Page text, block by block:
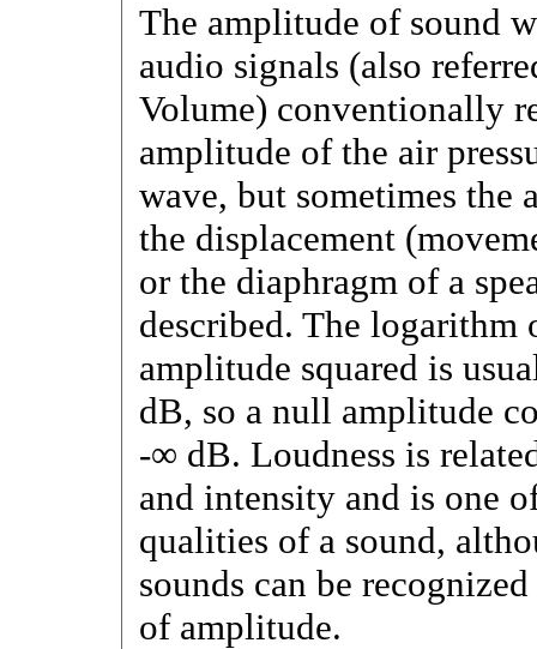
The amplitude of sound
audio signals (also
Volume) conventionally
amplitude of the air
wave, but sometimes the
the displacement
or the diaphragm of a
described. The logarithm
amplitude squared is
dB, so a null amplitude
-∞ dB. Loudness is
and intensity and is one
qualities of a sound,
sounds can be
of amplitude.